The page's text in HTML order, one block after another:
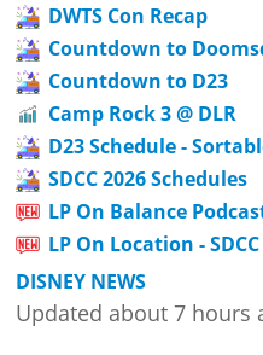
DWTS Con Recap
Countdown to
Countdown to D23
Camp Rock 3 @ DLR
D23 Schedule -
SDCC 2026 Schedules
LP On Balance
LP On Location -
DISNEY NEWS
Updated about 7 hours